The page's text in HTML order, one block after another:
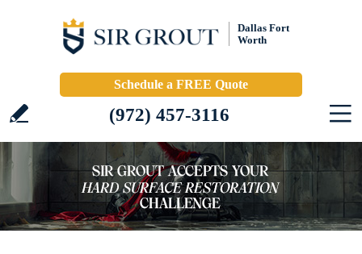
Dallas Fort
Worth
Schedule a FREE Quote
(972) 457-3116